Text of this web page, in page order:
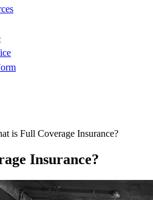
is Full Coverage Insurance?
Insurance?